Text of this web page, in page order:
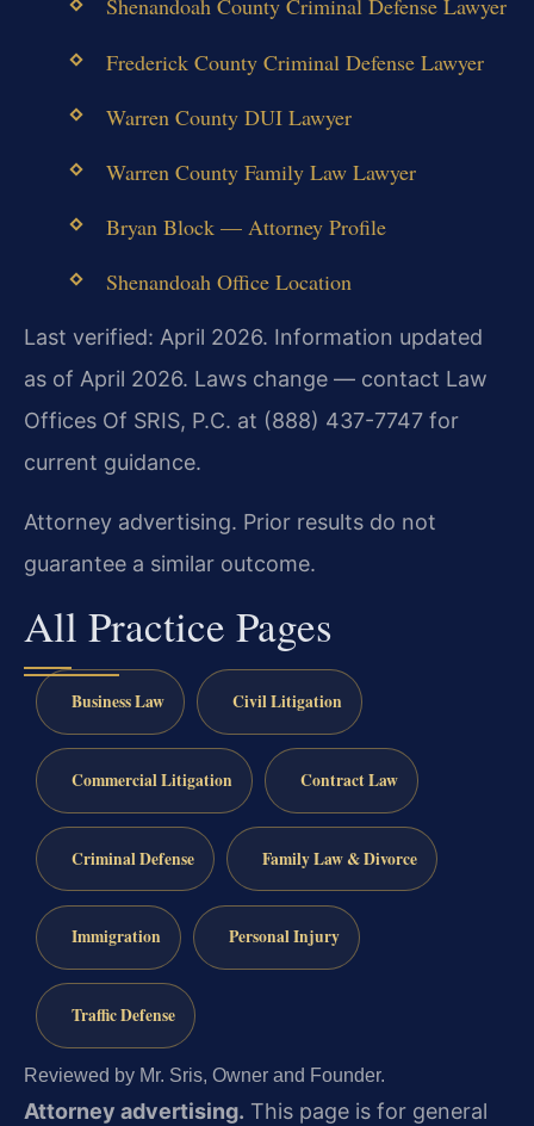
Shenandoah County Criminal Defense Lawyer
Frederick County Criminal Defense Lawyer
Warren County DUI Lawyer
Warren County Family Law Lawyer
Bryan Block — Attorney Profile
Shenandoah Office Location
Last verified: April 2026. Information updated
as of April 2026. Laws change — contact Law
Offices Of SRIS, P.C. at (888) 437-7747 for
current guidance.
Attorney advertising. Prior results do not
guarantee a similar outcome.
All Practice Pages
Business Law Civil Litigation
Commercial Litigation Contract Law
Criminal Defense Family Law & Divorce
Immigration Personal Injury
Traffic Defense
Reviewed by Mr. Sris, Owner and Founder.
Attorney advertising. This page is for general